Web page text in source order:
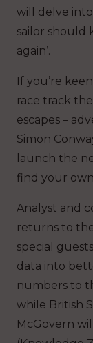
will delve
sailor should
again’.
If you’re
race track
escapes –
Simon
launch the
find your
Analyst and
returns to
special
data into
numbers to
while British
McGovern